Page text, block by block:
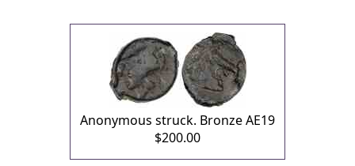
Anonymous struck. Bronze AE19
$200.00